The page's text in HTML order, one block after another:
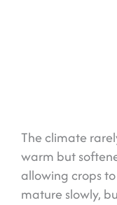
The climate
warm but
allowing crops
mature slowly,